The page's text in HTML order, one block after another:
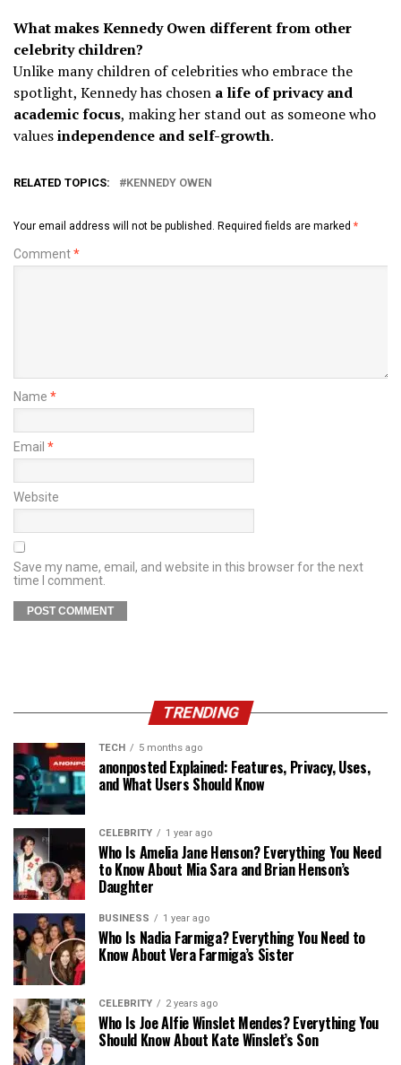
What makes Kennedy Owen different from other
celebrity children?
Unlike many children of celebrities who embrace the
spotlight, Kennedy has chosen a life of privacy and
academic focus, making her stand out as someone who
valuesindependence and self-growth.
RELATED TOPICS: KENNEDY OWEN
Your email address will not be published. Required fields are marked *
Comment*
Name *
Email *
Website
Save my name, email, and website in this browser for the next
time I comment.
TRENDING
TECH 5 months ago
anonposted Explained: Features, Privacy, Uses,
and What Users Should Know
CELEBRITY 1 year ago
Who Is Amelia Jane Henson? Everything You Need
to Know About Mia Sara and Brian Henson’s
Daughter
BUSINESS 1 year ago
Who Is Nadia Farmiga? Everything You Need to
Know About Vera Farmiga’s Sister
CELEBRITY 2 years ago
Who Is Joe Alfie Winslet Mendes? Everything You
Should Know About Kate Winslet’s Son